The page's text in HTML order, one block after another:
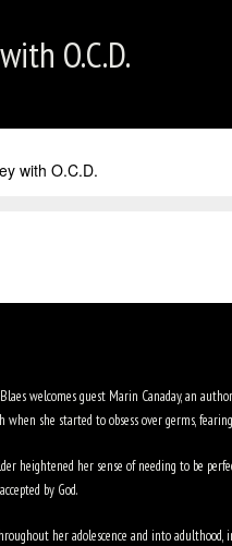
O.C.D.
welcomes guest Marin Canaday, an
she started to obsess over germs,
her sense of needing to be
by God.
her adolescence and into